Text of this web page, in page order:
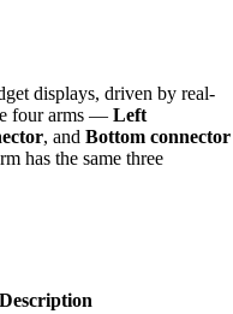
displays, driven by real-
four arms — Left
, and Bottom connector
has the same three
Description